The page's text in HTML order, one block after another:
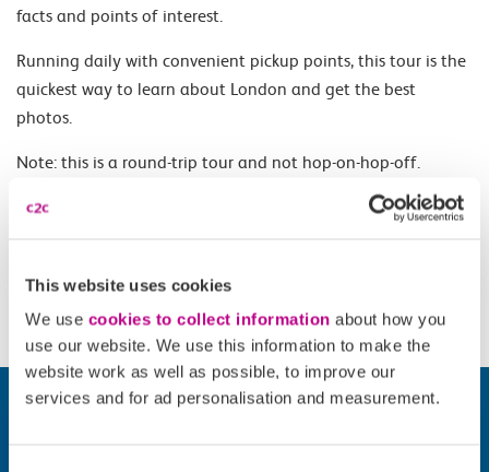
This website uses cookies
We use cookies to collect information about how you
use our website. We use this information to make the
website work as well as possible, to improve our
services and for ad personalisation and measurement.
facts and points of interest.
Running daily with convenient pickup points, this tour is the
quickest way to learn about London and get the best
photos.
Note: this is a round-trip tour and not hop-on-hop-off.
11.00 and 13.00.